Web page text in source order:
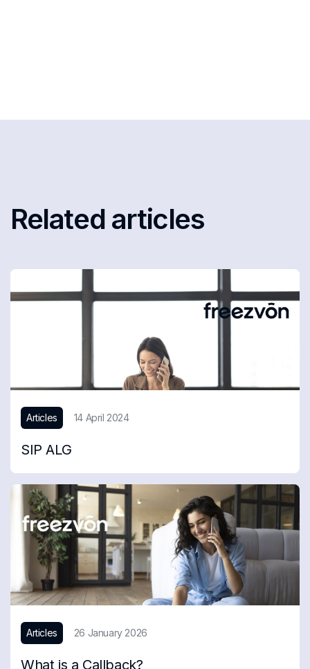
Related articles
Articles 14 April 2024
SIP ALG
Articles 26 January 2026
What is a Callback?